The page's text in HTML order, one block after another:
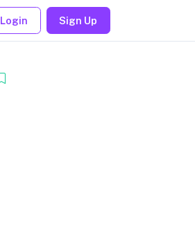
Login Sign Up